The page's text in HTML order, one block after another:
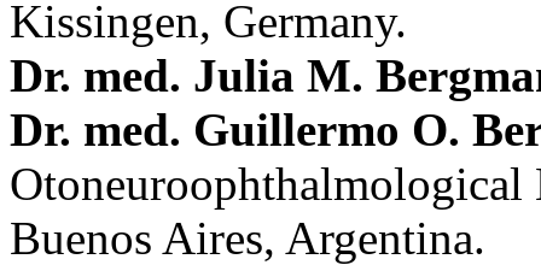
Kissingen, Germany.
Dr. med. Julia M.
Dr. med. Guillermo O.
Buenos Aires, Argentina.